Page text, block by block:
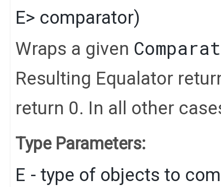
E> comparator)
Wraps a given
Resulting Equalator
return 0. In all other
Type Parameters:
E - type of objects to